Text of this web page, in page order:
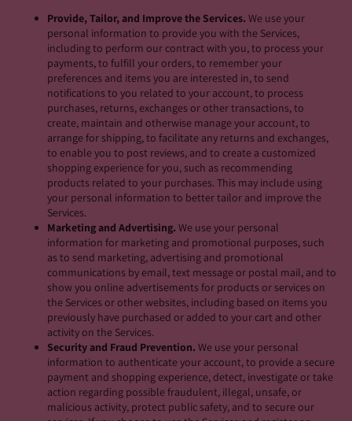
Provide, Tailor, and Improve the Services. We use your
personal information to provide you with the Services,
including to perform our contract with you, to process your
payments, to fulfill your orders, to remember your
preferences and items you are interested in, to send
notifications to you related to your account, to process
purchases, returns, exchanges or other transactions, to
create, maintain and otherwise manage your account, to
arrange for shipping, to facilitate any returns and exchanges,
to enable you to post reviews, and to create a customized
shopping experience for you, such as recommending
products related to your purchases. This may include using
your personal information to better tailor and improve the
Services.
Marketing and Advertising. We use your personal
information for marketing and promotional purposes, such
as to send marketing, advertising and promotional
communications by email, text message or postal mail, and to
show you online advertisements for products or services on
the Services or other websites, including based on items you
previously have purchased or added to your cart and other
activity on the Services.
Security and Fraud Prevention. We use your personal
information to authenticate your account, to provide a secure
payment and shopping experience, detect, investigate or take
action regarding possible fraudulent, illegal, unsafe, or
malicious activity, protect public safety, and to secure our